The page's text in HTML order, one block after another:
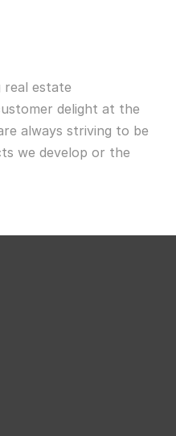
estate
delight at the
always striving to be
we develop or the